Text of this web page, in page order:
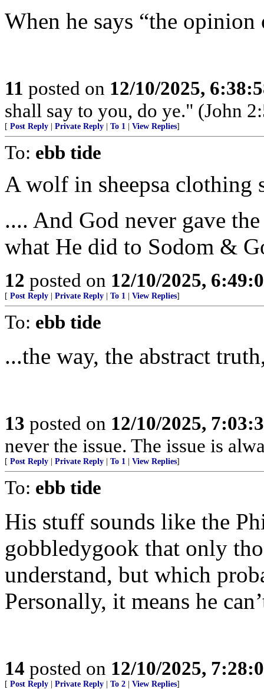
When he says “the opinion
11 posted on 12/10/2025,
shall say to you, do ye." (John
[ Post Reply Private Reply To 1 View Replies]
To: ebb tide
A wolf in sheepsa clothing
.... And God never gave
what He did to Sodom &
12 posted on 12/10/2025,
[ Post Reply Private Reply To 1 View Replies]
To: ebb tide
...the way, the abstract
13 posted on 12/10/2025,
never the issue. The issue is
[ Post Reply Private Reply To 1 View Replies]
To: ebb tide
His stuff sounds like the
gobbledygook that only
understand, but which
Personally, it means he
14 posted on 12/10/2025,
[ Post Reply Private Reply To 2 View Replies]